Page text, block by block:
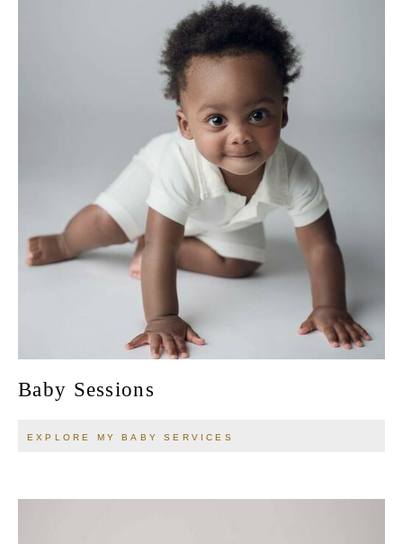
Baby Sessions
EXPLORE MY BABY SERVICES